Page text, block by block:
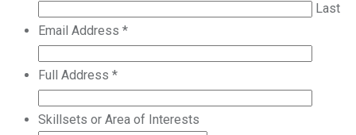
Last
Email Address *
Full Address *
Skillsets or Area of Interests